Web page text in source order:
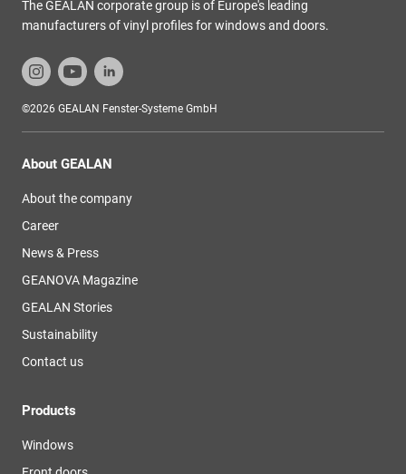
The GEALAN corporate group is of Europe's leading
manufacturers of vinyl profiles for windows and doors.
©2026 GEALAN Fenster-Systeme GmbH
About GEALAN
About the company
Career
News & Press
GEANOVA Magazine
GEALAN Stories
Sustainability
Contact us
Products
Windows